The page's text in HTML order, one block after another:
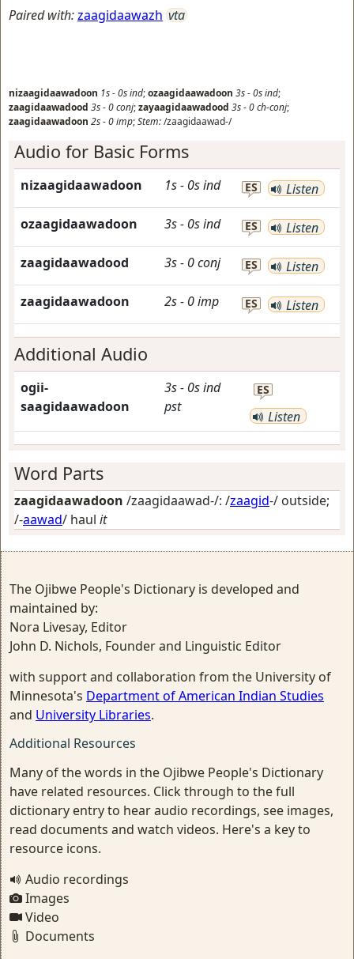
Paired with:zaagidaawazh vta
nizaagidaawadoon 1s-0sind;ozaagidaawadoon 3s-0sind;
zaagidaawadood 3s-0conj;zayaagidaawadood 3s-0ch-conj;
zaagidaawadoon 2s-0imp;Stem:/zaagidaawad-/
Audio for Basic Forms
nizaagidaawadoon 1s- 0sind ES Listen
ozaagidaawadoon 3s- 0sind ES Listen
zaagidaawadood 3s- 0conj ES Listen
zaagidaawadoon 2s- 0imp ES Listen
Additional Audio
ogii-
saagidaawadoon
3s- 0sind
pst
ES
Listen
Word Parts
zaagidaawadoon /zaagidaawad-/: /zaagid-/ outside;
/-aawad/ haul it
The Ojibwe People's Dictionary is developed and
maintained by:
Nora Livesay, Editor
John D. Nichols, Founder and Linguistic Editor
with support and collaboration from the University of
Minnesota's Department of American Indian Studies
and University Libraries.
Additional Resources
Many of the words in the Ojibwe People's Dictionary
have related resources. Click through to the full
dictionary entry to hear audio recordings, see images,
read documents and watch videos. Here's a key to
resource icons.
Audio recordings
Images
Video
Documents